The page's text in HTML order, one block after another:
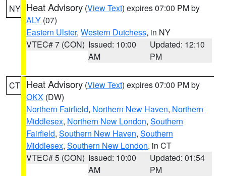
NY Heat Advisory (View Text) expires 07:00 PM by
ALY (07)
Eastern Ulster, Western Dutchess, in NY
VTEC# 7 (CON) Issued: 10:00
AM
Updated: 12:10
PM
CT Heat Advisory (View Text) expires 07:00 PM by
OKX (DW)
Northern Fairfield, Northern New Haven, Northern
Middlesex, Northern New London, Southern
Fairfield, Southern New Haven, Southern
Middlesex, Southern New London, in CT
VTEC# 5 (CON) Issued: 10:00
AM
Updated: 01:54
PM